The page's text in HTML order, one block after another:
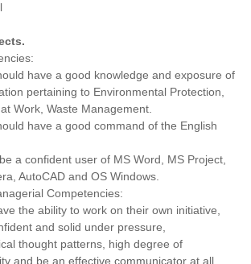
have a good knowledge and exposure of
pertaining to Environmental Protection,
Work, Waste Management.
have a good command of the English
a confident user of MS Word, MS Project,
AutoCAD and OS Windows.
Competencies:
the ability to work on their own initiative,
and solid under pressure,
thought patterns, high degree of
and be an effective communicator at all